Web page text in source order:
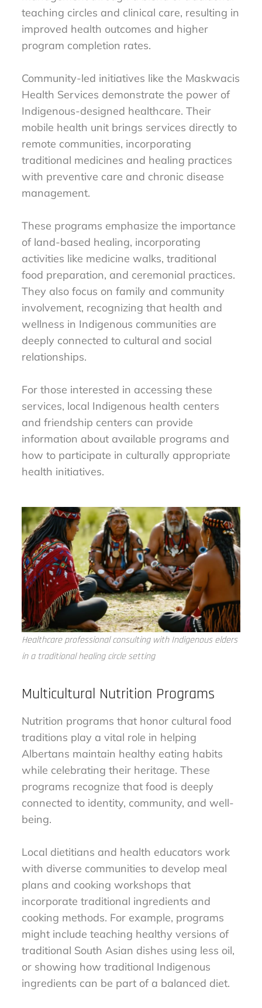
teaching circles and clinical care, resulting in
improved health outcomes and higher
program completion rates.
Community-led initiatives like the Maskwacis
Health Services demonstrate the power of
Indigenous-designed healthcare. Their
mobile health unit brings services directly to
remote communities, incorporating
traditional medicines and healing practices
with preventive care and chronic disease
management.
These programs emphasize the importance
of land-based healing, incorporating
activities like medicine walks, traditional
food preparation, and ceremonial practices.
They also focus on family and community
involvement, recognizing that health and
wellness in Indigenous communities are
deeply connected to cultural and social
relationships.
For those interested in accessing these
services, local Indigenous health centers
and friendship centers can provide
information about available programs and
how to participate in culturally appropriate
health initiatives.
Healthcare professional consulting with Indigenous elders
in a traditional healing circle setting
Multicultural Nutrition Programs
Nutrition programs that honor cultural food
traditions play a vital role in helping
Albertans maintain healthy eating habits
while celebrating their heritage. These
programs recognize that food is deeply
connected to identity, community, and well-
being.
Local dietitians and health educators work
with diverse communities to develop meal
plans and cooking workshops that
incorporate traditional ingredients and
cooking methods. For example, programs
might include teaching healthy versions of
traditional South Asian dishes using less oil,
or showing how traditional Indigenous
ingredients can be part of a balanced diet.